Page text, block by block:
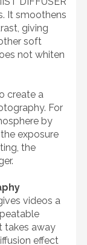
It smoothens
giving
soft
not whiten
create a
For
by
exposure
the
videos a
takes away
effect